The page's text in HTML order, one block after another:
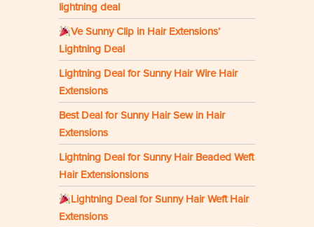
lightning deal
Ve Sunny Clip in Hair Extensions’
Lightning Deal
Lightning Deal for Sunny Hair Wire Hair
Extensions
Best Deal for Sunny Hair Sew in Hair
Extensions
Lightning Deal for Sunny Hair Beaded Weft
Hair Extensionsions
Lightning Deal for Sunny Hair Weft Hair
Extensions